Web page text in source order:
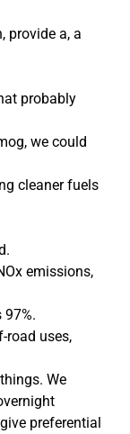
provide a, a
probably
we could
cleaner fuels
emissions,
97%.
road uses,
We
preferential